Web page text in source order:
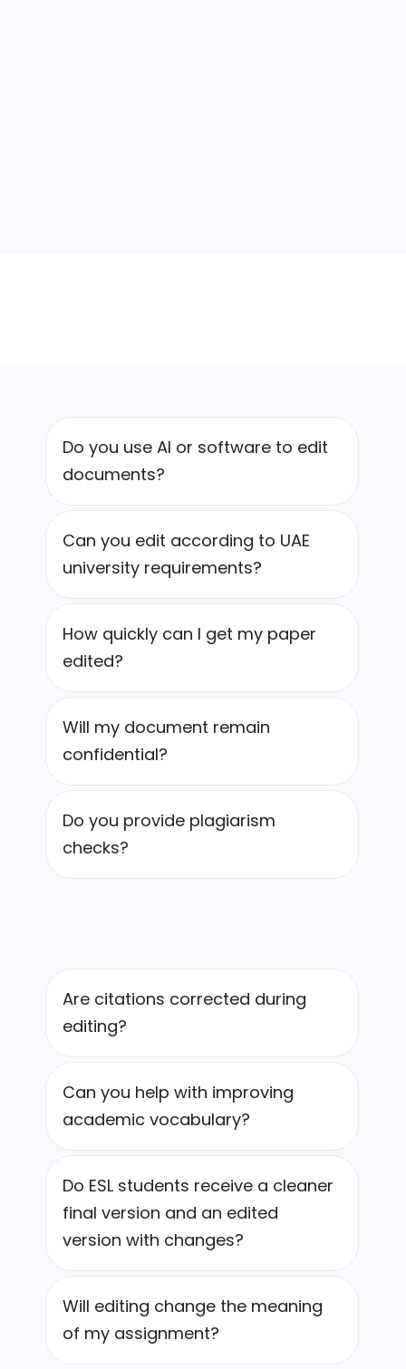
Do you use AI or software to edit
documents?
Can you edit according to UAE
university requirements?
How quickly can I get my paper
edited?
Will my document remain
confidential?
Do you provide plagiarism
checks?
Are citations corrected during
editing?
Can you help with improving
academic vocabulary?
Do ESL students receive a cleaner
final version and an edited
version with changes?
Will editing change the meaning
of my assignment?